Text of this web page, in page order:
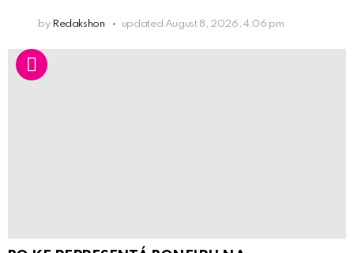
by Redakshon updated August 8, 2026, 4:06 pm